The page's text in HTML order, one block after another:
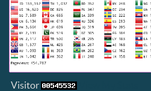
Visitor